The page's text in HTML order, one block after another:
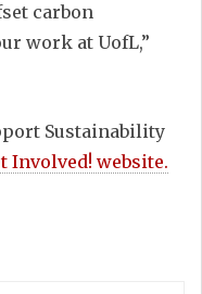
carbon
work at UofL,”
Sustainability
Involved! website.